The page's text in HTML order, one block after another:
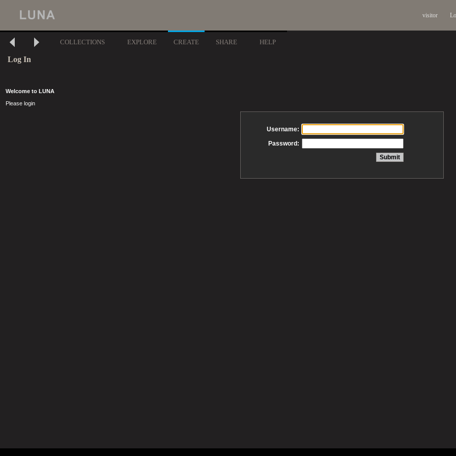
visitor
COLLECTIONS EXPLORE CREATE SHARE HELP
Log In
Welcome to LUNA
Please login
Username:
Password: